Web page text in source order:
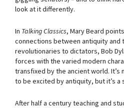
look at it differently.
In Talking Classics, Mary Beard
connections between antiquity and
revolutionaries to dictators, Bob
forces with the varied modern
transfixed by the ancient world.
to be excited by antiquity, but it’s a
After half a century teaching and